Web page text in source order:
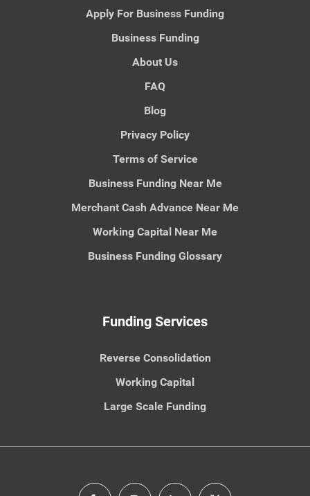
Apply For Business Funding
Business Funding
About Us
FAQ
Blog
Privacy Policy
Terms of Service
Business Funding Near Me
Merchant Cash Advance Near Me
Working Capital Near Me
Business Funding Glossary
Funding Services
Reverse Consolidation
Working Capital
Large Scale Funding